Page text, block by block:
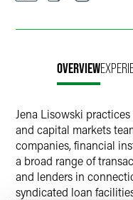
LinkedIn
OVERVIEW
Jena Lisowski
and capital markets
companies, financial
a broad range of
and lenders in
syndicated loan